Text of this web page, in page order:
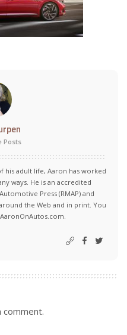
Posts
adult life, Aaron has worked
ways. He is an accredited
Press (RMAP) and
the Web and in print. You